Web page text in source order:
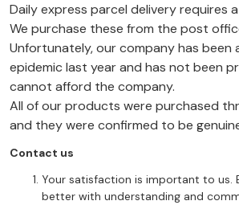
Daily express parcel delivery requires
We purchase these from the post
Unfortunately, our company has been
epidemic last year and has not been
cannot afford the company.
All of our products were purchased
and they were confirmed to be
Contact us
Your satisfaction is important to us.
better with understanding and